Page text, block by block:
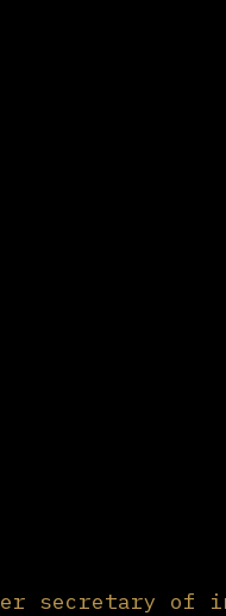
secretary of